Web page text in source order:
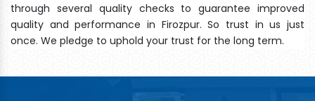
through several quality checks to guarantee improved
quality and performance in Firozpur. So trust in us just
once. We pledge to uphold your trust for the long term.